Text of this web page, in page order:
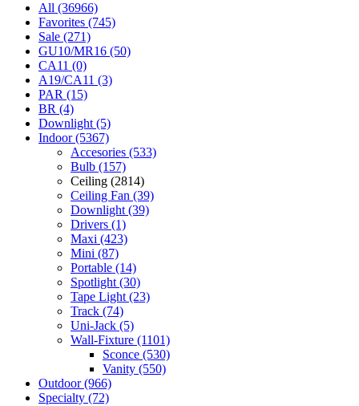
All (36966)
Favorites (745)
Sale (271)
GU10/MR16 (50)
CA11 (0)
A19/CA11 (3)
PAR (15)
BR (4)
Downlight (5)
Indoor (5367)
Accesories (533)
Bulb (157)
Ceiling (2814)
Ceiling Fan (39)
Downlight (39)
Drivers (1)
Maxi (423)
Mini (87)
Portable (14)
Spotlight (30)
Tape Light (23)
Track (74)
Uni-Jack (5)
Wall-Fixture (1101)
Sconce (530)
Vanity (550)
Outdoor (966)
Specialty (72)